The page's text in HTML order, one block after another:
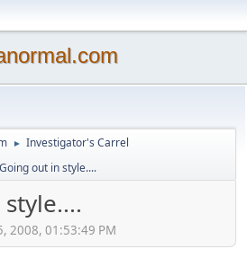
► Investigator's Carrel
Going out in style....
2008, 01:53:49 PM